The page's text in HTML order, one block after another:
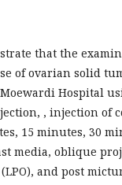
that the
of ovarian solid
Hospital
, injection of
15 minutes, 30
media, oblique
and post